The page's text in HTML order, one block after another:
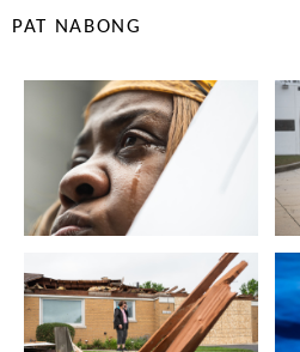
PAT NABONG